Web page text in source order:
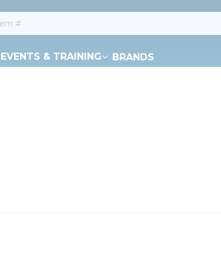
EVENTS & TRAINING BRANDS